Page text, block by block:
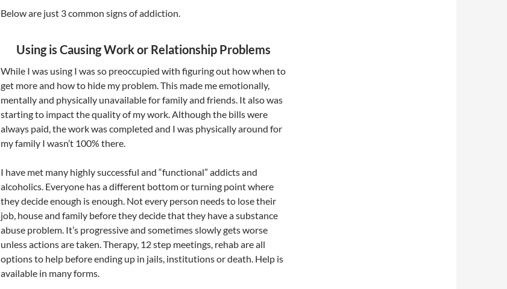
Below are just 3 common signs of addiction.
Using is Causing Work or Relationship Problems
While I was using I was so preoccupied with figuring out how when to
get more and how to hide my problem. This made me emotionally,
mentally and physically unavailable for family and friends. It also was
starting to impact the quality of my work. Although the bills were
always paid, the work was completed and I was physically around for
my family I wasn’t 100% there.
I have met many highly successful and “functional” addicts and
alcoholics. Everyone has a different bottom or turning point where
they decide enough is enough. Not every person needs to lose their
job, house and family before they decide that they have a substance
abuse problem. It’s progressive and sometimes slowly gets worse
unless actions are taken. Therapy, 12 step meetings, rehab are all
options to help before ending up in jails, institutions or death. Help is
available in many forms.